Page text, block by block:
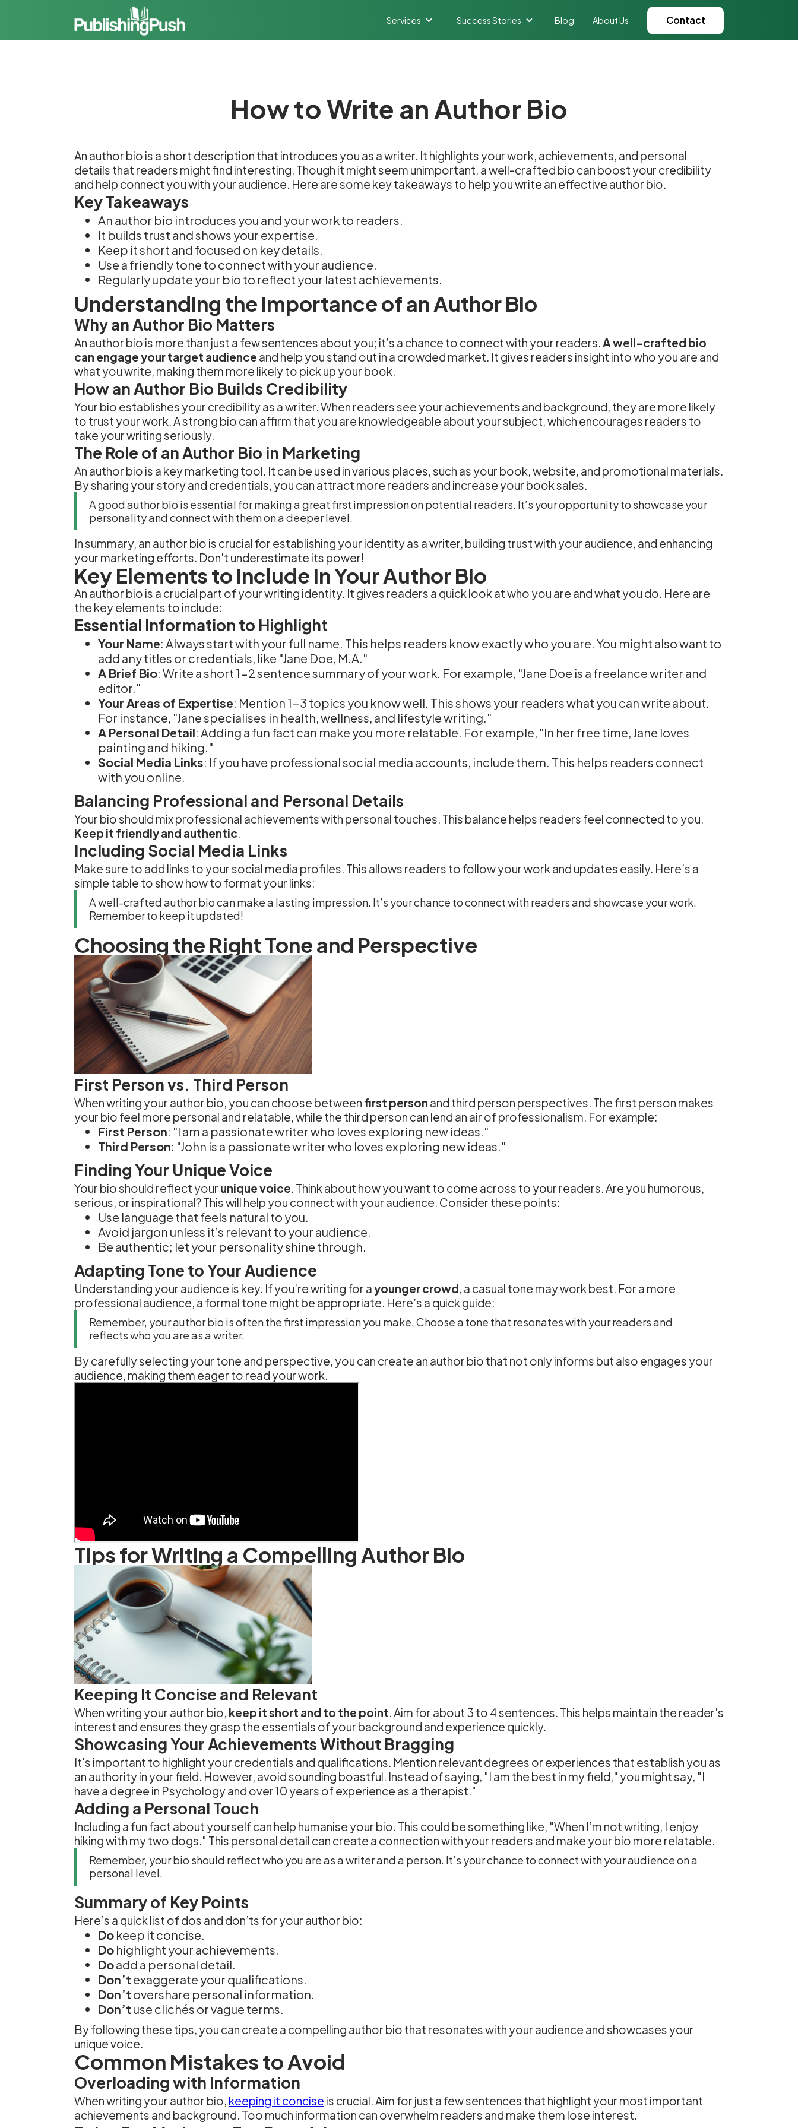
Services Success Stories Blog About Us Contact
How to Write an Author Bio
An author bio is a short description that introduces you as a writer. It highlights your work, achievements, and personal
details that readers might find interesting. Though it might seem unimportant, a well-crafted bio can boost your credibility
and help connect you with your audience. Here are some key takeaways to help you write an effective author bio.
Key Takeaways
An author bio introduces you and your work to readers.
It builds trust and shows your expertise.
Keep it short and focused on key details.
Use a friendly tone to connect with your audience.
Regularly update your bio to reflect your latest achievements.
Understanding the Importance of an Author Bio
Why an Author Bio Matters
An author bio is more than just a few sentences about you; it’s a chance to connect with your readers. A well-crafted bio
can engage your target audience and help you stand out in a crowded market. It gives readers insight into who you are and
what you write, making them more likely to pick up your book.
How an Author Bio Builds Credibility
Your bio establishes your credibility as a writer. When readers see your achievements and background, they are more likely
to trust your work. A strong bio can affirm that you are knowledgeable about your subject, which encourages readers to
take your writing seriously.
The Role of an Author Bio in Marketing
An author bio is a key marketing tool. It can be used in various places, such as your book, website, and promotional materials.
By sharing your story and credentials, you can attract more readers and increase your book sales.
A good author bio is essential for making a great first impression on potential readers. It’s your opportunity to showcase your
personality and connect with them on a deeper level.
In summary, an author bio is crucial for establishing your identity as a writer, building trust with your audience, and enhancing
your marketing efforts. Don't underestimate its power!
Key Elements to Include in Your Author Bio
An author bio is a crucial part of your writing identity. It gives readers a quick look at who you are and what you do. Here are
the key elements to include:
Essential Information to Highlight
Your Name: Always start with your full name. This helps readers know exactly who you are. You might also want to
add any titles or credentials, like "Jane Doe, M.A."
A Brief Bio: Write a short 1-2 sentence summary of your work. For example, "Jane Doe is a freelance writer and
editor."
Your Areas of Expertise: Mention 1-3 topics you know well. This shows your readers what you can write about.
For instance, "Jane specialises in health, wellness, and lifestyle writing."
A Personal Detail: Adding a fun fact can make you more relatable. For example, "In her free time, Jane loves
painting and hiking."
Social Media Links: If you have professional social media accounts, include them. This helps readers connect
with you online.
Balancing Professional and Personal Details
Your bio should mix professional achievements with personal touches. This balance helps readers feel connected to you.
Keep it friendly and authentic.
Including Social Media Links
Make sure to add links to your social media profiles. This allows readers to follow your work and updates easily. Here’s a
simple table to show how to format your links:
A well-crafted author bio can make a lasting impression. It’s your chance to connect with readers and showcase your work.
Remember to keep it updated!
Choosing the Right Tone and Perspective
First Person vs. Third Person
When writing your author bio, you can choose between first person and third person perspectives. The first person makes
your bio feel more personal and relatable, while the third person can lend an air of professionalism. For example:
First Person: "I am a passionate writer who loves exploring new ideas."
Third Person: "John is a passionate writer who loves exploring new ideas."
Finding Your Unique Voice
Your bio should reflect your unique voice. Think about how you want to come across to your readers. Are you humorous,
serious, or inspirational? This will help you connect with your audience. Consider these points:
Use language that feels natural to you.
Avoid jargon unless it’s relevant to your audience.
Be authentic; let your personality shine through.
Adapting Tone to Your Audience
Understanding your audience is key. If you’re writing for ayounger crowd, a casual tone may work best. For a more
professional audience, a formal tone might be appropriate. Here’s a quick guide:
Remember, your author bio is often the first impression you make. Choose a tone that resonates with your readers and
reflects who you are as a writer.
By carefully selecting your tone and perspective, you can create an author bio that not only informs but also engages your
audience, making them eager to read your work.
Tips for Writing a Compelling Author Bio
Keeping It Concise and Relevant
When writing your author bio, keep it short and to the point. Aim for about 3 to 4 sentences. This helps maintain the reader's
interest and ensures they grasp the essentials of your background and experience quickly.
Showcasing Your Achievements Without Bragging
It's important to highlight your credentials and qualifications. Mention relevant degrees or experiences that establish you as
an authority in your field. However, avoid sounding boastful. Instead of saying, "I am the best in my field," you might say, "I
have a degree in Psychology and over 10 years of experience as a therapist."
Adding a Personal Touch
Including a fun fact about yourself can help humanise your bio. This could be something like, "When I’m not writing, I enjoy
hiking with my two dogs." This personal detail can create a connection with your readers and make your bio more relatable.
Remember, your bio should reflect who you are as a writer and a person. It’s your chance to connect with your audience on a
personal level.
Summary of Key Points
Here’s a quick list of dos and don’ts for your author bio:
Dokeep it concise.
Dohighlight your achievements.
Doadd a personal detail.
Don’t exaggerate your qualifications.
Don’t overshare personal information.
Don’t use clichés or vague terms.
By following these tips, you can create a compelling author bio that resonates with your audience and showcases your
unique voice.
Common Mistakes to Avoid
Overloading with Information
When writing your author bio, keeping it concise is crucial. Aim for just a few sentences that highlight your most important
achievements and background. Too much information can overwhelm readers and make them lose interest.